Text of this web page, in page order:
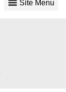
Site Menu